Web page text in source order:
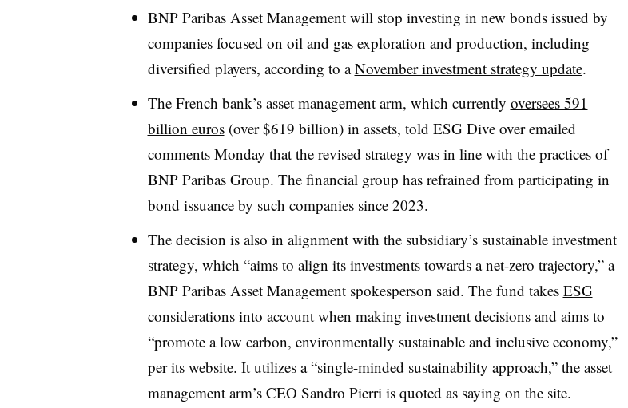
BNP Paribas Asset Management will stop investing in new bonds issued by
companies focused on oil and gas exploration and production, including
diversified players, according to aNovember investment strategy update.
The French bank’s asset management arm, which currently oversees 591
billion euros(over $619 billion) in assets, told ESG Dive over emailed
comments Monday that the revised strategy was in line with the practices of
BNP Paribas Group. The financial group has refrained from participating in
bond issuance by such companies since 2023.
The decision is also in alignment with the subsidiary’s sustainable investment
strategy, which “aims to align its investments towards a net-zero trajectory,” a
BNP Paribas Asset Management spokesperson said. The fund takes ESG
considerations into accountwhen making investment decisions and aims to
“promote a low carbon, environmentally sustainable and inclusive economy,”
per its website. It utilizes a “single-minded sustainability approach,” the asset
management arm’s CEO Sandro Pierri is quoted as saying on the site.